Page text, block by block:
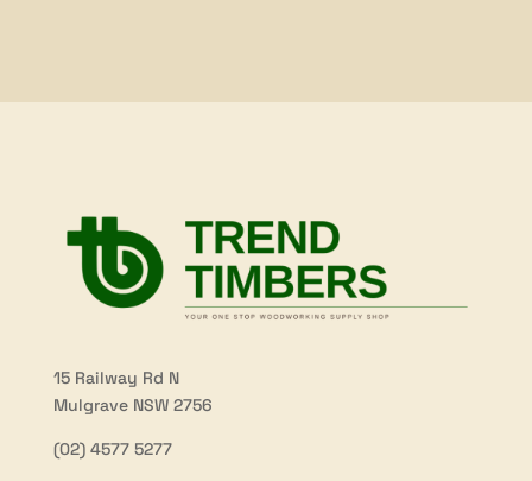
15 Railway Rd N
Mulgrave NSW 2756
(02) 4577 5277